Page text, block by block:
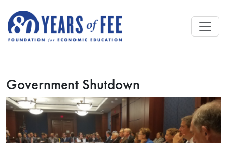
Government Shutdown